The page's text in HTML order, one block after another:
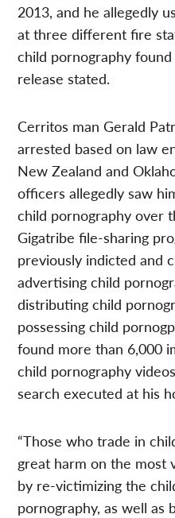
2013, and he allegedly
at three different fire
child pornography
release stated.
Cerritos man Gerald
arrested based on law
New Zealand and
officers allegedly saw
child pornography over
Gigatribe file-sharing
previously indicted and
advertising child
distributing child
possessing child
found more than 6,000
child pornography
search executed at his
“Those who trade in
great harm on the most
by re-victimizing the
pornography, as well as